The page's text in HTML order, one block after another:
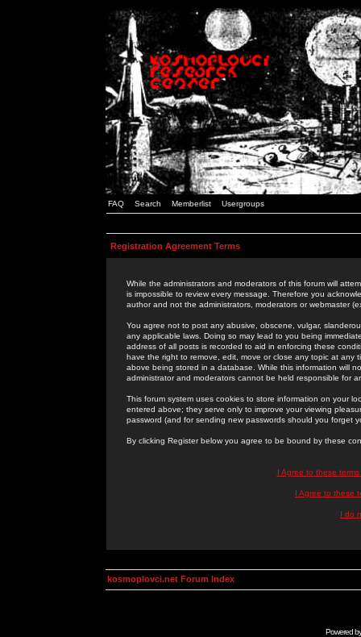
FAQ Search Memberlist Usergroups
Registration Agreement Terms
While the administrators and moderators of this forum will
is impossible to review every message. Therefore you
author and not the administrators, moderators or webmaster
You agree not to post any abusive, obscene, vulgar,
any applicable laws. Doing so may lead to you being
address of all posts is recorded to aid in enforcing these
have the right to remove, edit, move or close any topic at
above being stored in a database. While this information will
administrator and moderators cannot be held responsible for
This forum system uses cookies to store information on your
entered above; they serve only to improve your viewing
password (and for sending new passwords should you forget
By clicking Register below you agree to be bound by these
I Agree to these
I Agree to these
I do
kosmoplovci.net Forum Index
Powered